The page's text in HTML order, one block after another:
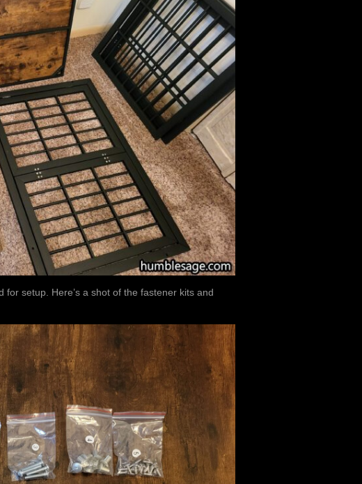
setup. Here’s a shot of the fastener kits and